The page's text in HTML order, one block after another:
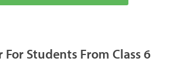
For Students From Class 6